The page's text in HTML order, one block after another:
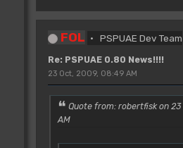
FOL PSPUAE Dev Team
Re: PSPUAE 0.80 News!!!!
23 Oct, 2009, 08:49 AM
Quote from: robertfisk on
AM